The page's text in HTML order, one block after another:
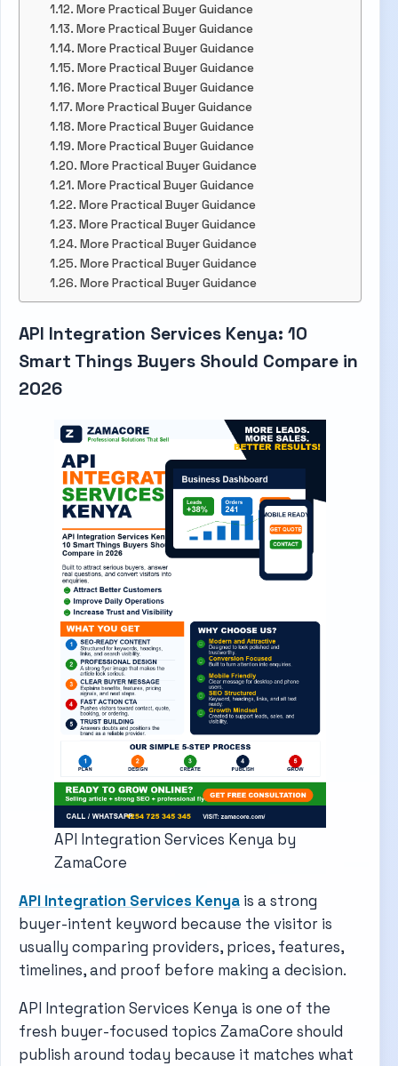
More Practical Buyer Guidance
More Practical Buyer Guidance
More Practical Buyer Guidance
More Practical Buyer Guidance
More Practical Buyer Guidance
More Practical Buyer Guidance
More Practical Buyer Guidance
More Practical Buyer Guidance
More Practical Buyer Guidance
More Practical Buyer Guidance
More Practical Buyer Guidance
More Practical Buyer Guidance
More Practical Buyer Guidance
More Practical Buyer Guidance
More Practical Buyer Guidance
API Integration Services Kenya: 10
Smart Things Buyers Should Compare in
2026
API Integration Services Kenya by
ZamaCore
API Integration Services Kenya is a strong
buyer-intent keyword because the visitor is
usually comparing providers, prices, features,
timelines, and proof before making a decision.
API Integration Services Kenya is one of the
fresh buyer-focused topics ZamaCore should
publish around today because it matches what